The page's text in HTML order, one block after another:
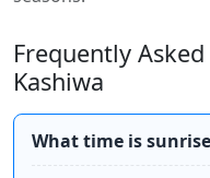
Frequently
Kashiwa
What time is